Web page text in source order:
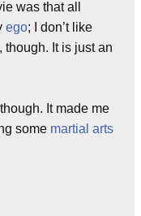
was that all
ego; I don’t like
though. It is just an
It made me
some martial arts